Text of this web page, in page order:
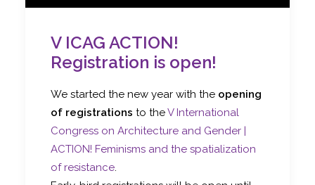
V ICAG ACTION!
Registration is open!
We started the new year with the opening
of registrations to theV International
Congress on Architecture and Gender |
ACTION! Feminisms and the spatialization
of resistance.